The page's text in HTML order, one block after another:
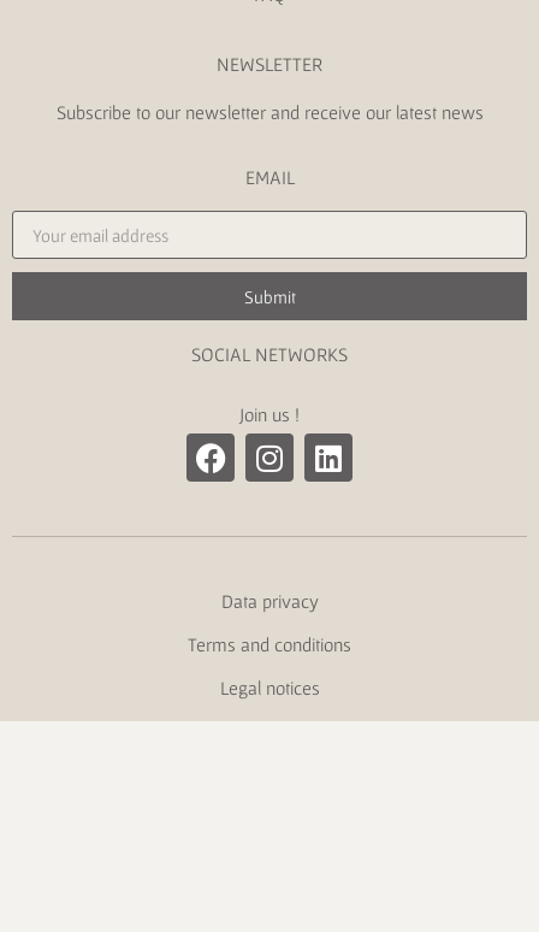
NEWSLETTER
Subscribe to our newsletter and receive our latest news
EMAIL
Submit
SOCIAL NETWORKS
Join us !
Data privacy
Terms and conditions
Legal notices